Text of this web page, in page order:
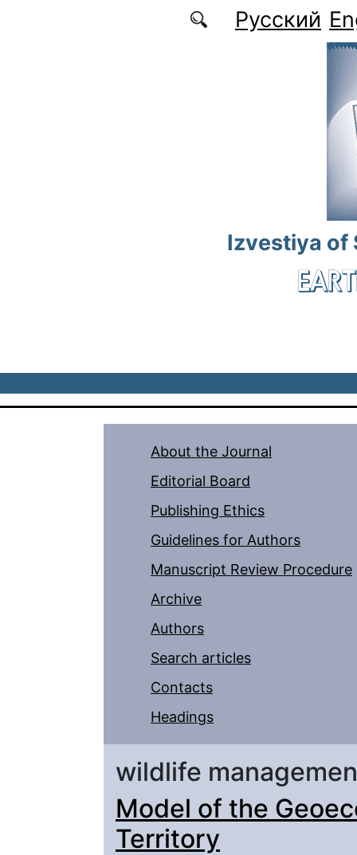
Русский
Izvestiya of
About the Journal
Editorial Board
Publishing Ethics
Guidelines for Authors
Manuscript Review Procedure
Archive
Authors
Search articles
Contacts
Headings
wildlife
Model of the
Territory